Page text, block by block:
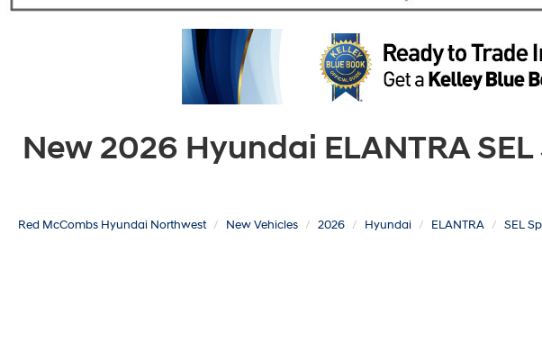
New 2026 Hyundai ELANTRA
Red McCombs Hyundai Northwest New Vehicles 2026 Hyundai ELANTRA SEL